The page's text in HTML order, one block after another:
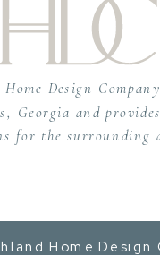
Design
Georgia and
for the surrounding
Home Design